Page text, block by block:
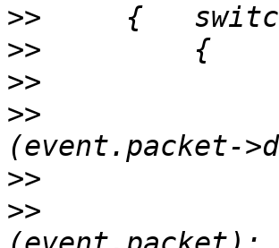
>>
>>
>>
>>
>>
>>